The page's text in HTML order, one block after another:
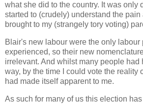
what she did to the country. It was only
started to (crudely) understand the
brought to my (strangely tory voting)
Blair's new labour were the only labour
experienced, so their new
irrelevant. And whilst many people had
way, by the time I could vote the reality
had made itself apparent to me.
As such for many of us this election